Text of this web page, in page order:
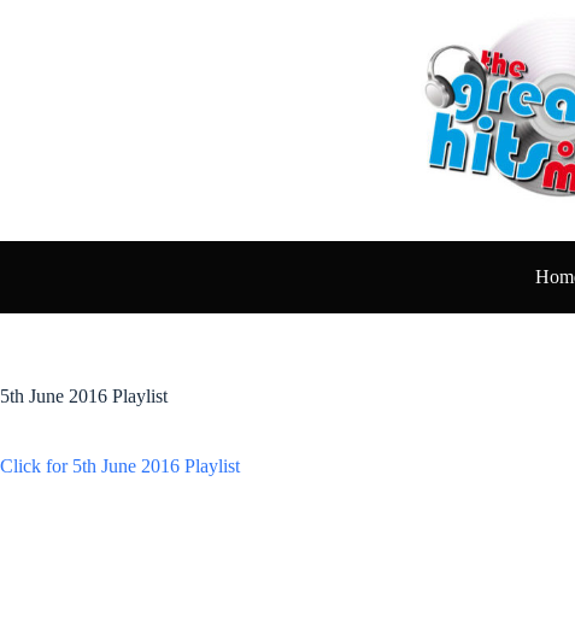
5th June 2016 Playlist
Click for 5th June 2016 Playlist